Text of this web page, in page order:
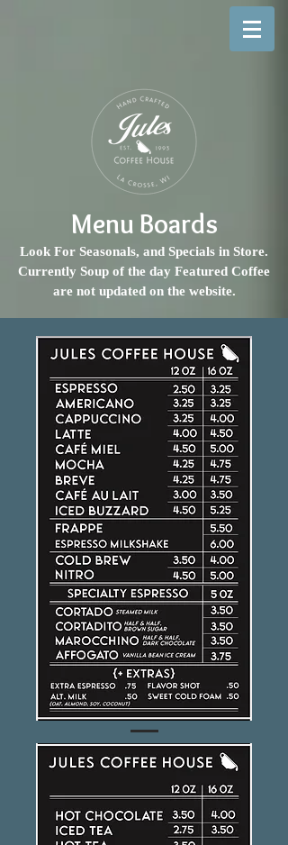
Menu Boards
Look For Seasonals, and Specials in Store.
Currently Soup of the day Featured Coffee
are not updated on the website.